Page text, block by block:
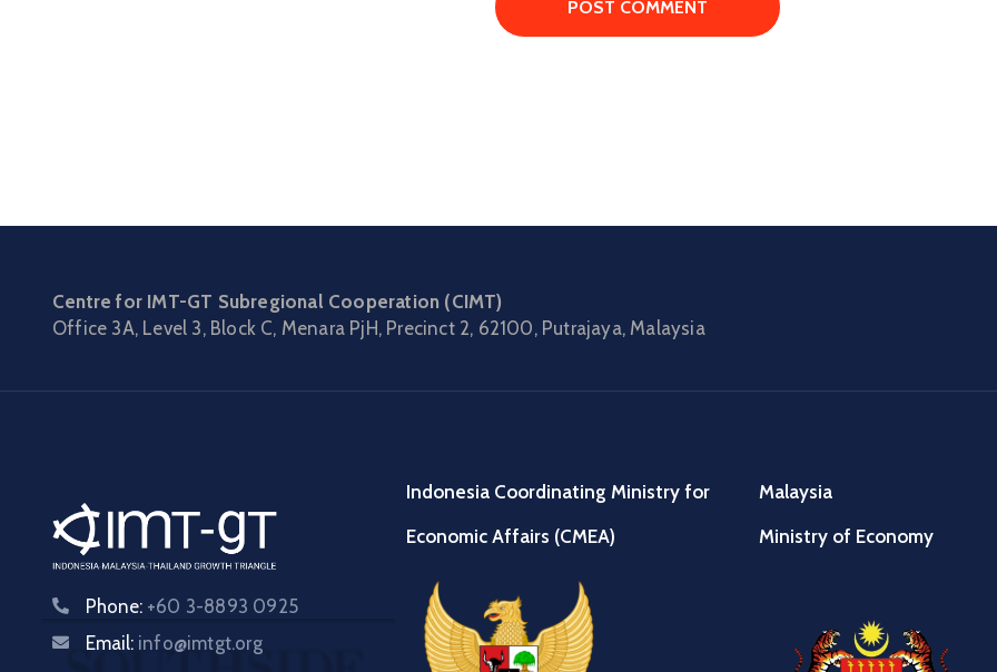
Centre for IMT-GT Subregional Cooperation (CIMT)
Office 3A, Level 3, Block C, Menara PjH, Precinct 2, 62100, Putrajaya, Malaysia
Phone: +60 3-8893 0925
Email: info@imtgt.org
Indonesia Coordinating Ministry for
Economic Affairs (CMEA)
Malaysia
Ministry of Economy